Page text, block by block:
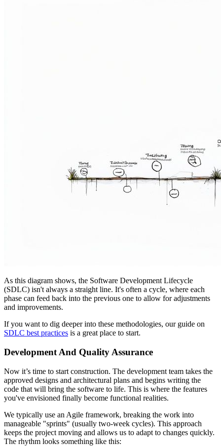
As this diagram shows, the Software Development Lifecycle
(SDLC) isn't always a straight line. It's often a cycle, where each
phase can feed back into the previous one to allow for adjustments
and improvements.
If you want to dig deeper into these methodologies, our guide on
SDLC best practices is a great place to start.
Development And Quality Assurance
Now it’s time to start construction. The development team takes the
approved designs and architectural plans and begins writing the
code that will bring the software to life. This is where the features
you've envisioned finally become functional realities.
We typically use an Agile framework, breaking the work into
manageable "sprints" (usually two-week cycles). This approach
keeps the project moving and allows us to adapt to changes quickly.
The rhythm looks something like this: